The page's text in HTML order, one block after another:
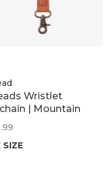
Wristlet
| Mountain
SIZE